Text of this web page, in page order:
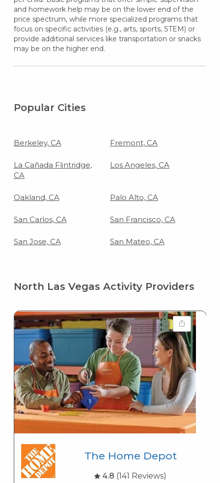
and homework help may be on the lower end of the
price spectrum, while more specialized programs that
focus on specific activities (e.g., arts, sports, STEM) or
provide additional services like transportation or snacks
may be on the higher end.
Popular Cities
Berkeley, CA Fremont, CA
La Cañada Flintridge,
CA
Los Angeles, CA
Oakland, CA Palo Alto, CA
San Carlos, CA San Francisco, CA
San Jose, CA San Mateo, CA
North Las Vegas Activity Providers
The Home Depot
4.8 (141 Reviews)